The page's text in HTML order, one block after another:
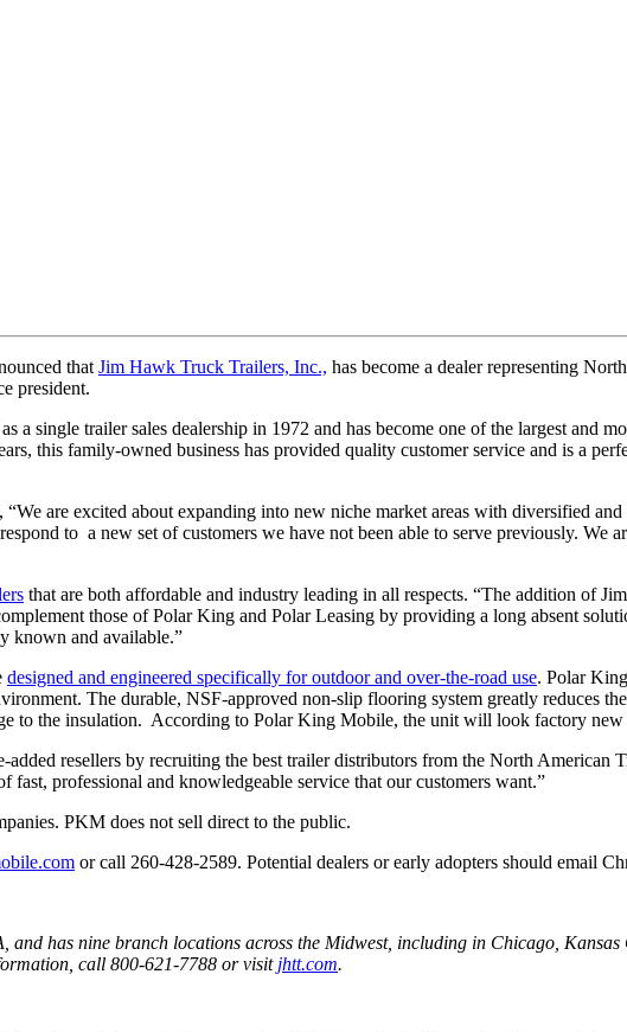
that Jim Hawk Truck Trailers, Inc., has become a dealer representing
president.
single trailer sales dealership in 1972 and has become one of the largest and
this family-owned business has provided quality customer service and is a
are excited about expanding into new niche market areas with diversified
to a new set of customers we have not been able to serve previously. We
that are both affordable and industry leading in all respects. “The addition of
those of Polar King and Polar Leasing by providing a long absent
known and available.”
designed and engineered specifically for outdoor and over-the-road use. Polar
The durable, NSF-approved non-slip flooring system greatly reduces
to the insulation. According to Polar King Mobile, the unit will look factory
resellers by recruiting the best trailer distributors from the North American
professional and knowledgeable service that our customers want.”
PKM does not sell direct to the public.
or call 260-428-2589. Potential dealers or early adopters should email
has nine branch locations across the Midwest, including in Chicago,
call 800-621-7788 or visit jhtt.com.